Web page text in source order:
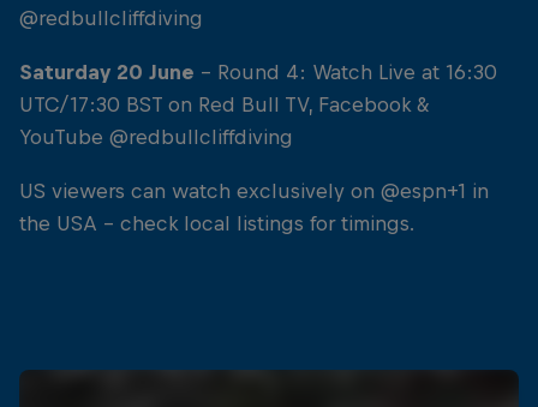
@redbullcliffdiving
Saturday 20 June - Round 4: Watch Live at 16:30
UTC/17:30 BST on Red Bull TV, Facebook &
YouTube @redbullcliffdiving
US viewers can watch exclusively on @espn+1 in
the USA - check local listings for timings.